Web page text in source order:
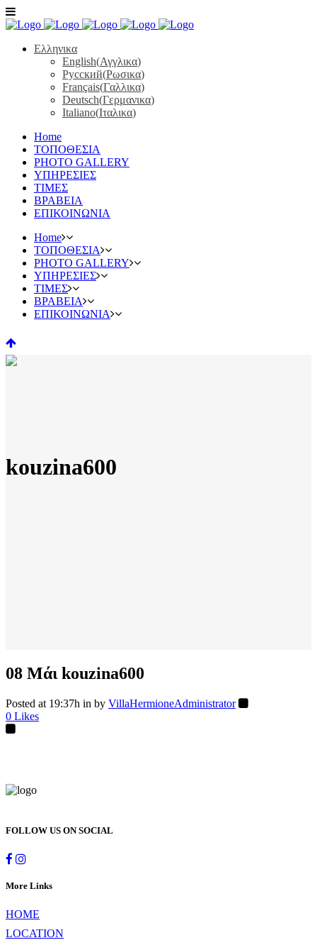
Ελληνικα
English(Αγγλικα)
Русский(Ρωσικα)
Français(Γαλλικα)
Deutsch(Γερμανικα)
Italiano(Ιταλικα)
Home
ΤΟΠΟΘΕΣΙΑ
PHOTO GALLERY
ΥΠΗΡΕΣΙΕΣ
ΤΙΜΕΣ
ΒΡΑΒΕΙΑ
ΕΠΙΚΟΙΝΩΝΙΑ
Home
ΤΟΠΟΘΕΣΙΑ
PHOTO GALLERY
ΥΠΗΡΕΣΙΕΣ
ΤΙΜΕΣ
ΒΡΑΒΕΙΑ
ΕΠΙΚΟΙΝΩΝΙΑ
kouzina600
08 Μάιkouzina600
Posted at 19:37h in by VillaHermioneAdministrator
0 Likes
FOLLOW US ON SOCIAL
More Links
HOME
LOCATION